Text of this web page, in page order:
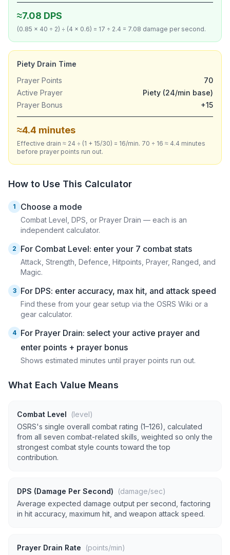
≈7.08 DPS
(0.85 × 40 ÷ 2) ÷ (4 × 0.6) = 17 ÷ 2.4 = 7.08 damage per second.
Piety Drain Time
Prayer Points
70
Active Prayer
Piety (24/min base)
Prayer Bonus
+15
≈4.4 minutes
Effective drain ≈ 24 ÷ (1 + 15/30) = 16/min. 70 ÷ 16 ≈ 4.4 minutes
before prayer points run out.
How to Use This Calculator
1 Choose a mode
Combat Level, DPS, or Prayer Drain — each is an
independent calculator.
2 For Combat Level: enter your 7 combat stats
Attack, Strength, Defence, Hitpoints, Prayer, Ranged, and
Magic.
3 For DPS: enter accuracy, max hit, and attack speed
Find these from your gear setup via the OSRS Wiki or a
gear calculator.
4 For Prayer Drain: select your active prayer and
enter points + prayer bonus
Shows estimated minutes until prayer points run out.
What Each Value Means
Combat Level
(level)
OSRS's single overall combat rating (1–126), calculated
from all seven combat-related skills, weighted so only the
strongest combat style counts toward the top
contribution.
DPS (Damage Per Second)
(damage/sec)
Average expected damage output per second, factoring
in hit accuracy, maximum hit, and weapon attack speed.
Prayer Drain Rate
(points/min)